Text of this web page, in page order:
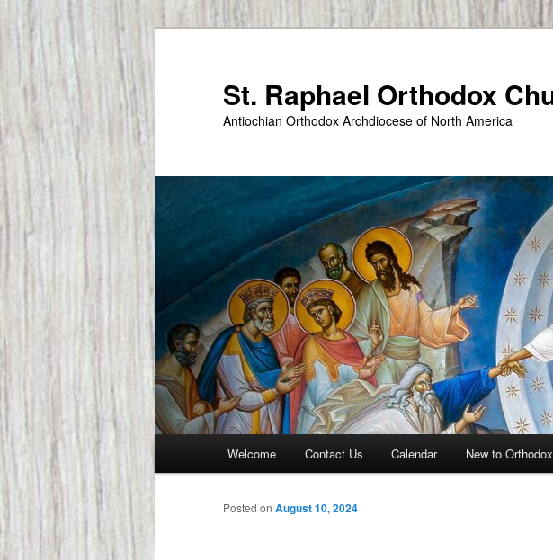
Skip
primary
content
St. Raphael Orthodox
Antiochian Orthodox Archdiocese of North America
Welcome Contact Us Calendar New to
Posted on August 10, 2024